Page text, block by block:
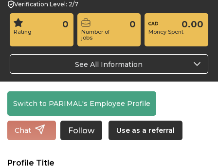
Verification Level: 2/7
Rating
0
Number of
jobs
0
Money Spent
0.00
See All Information
Switch to PARIMAL's Employee Profile
Chat Follow Use as a referral
Profile Title